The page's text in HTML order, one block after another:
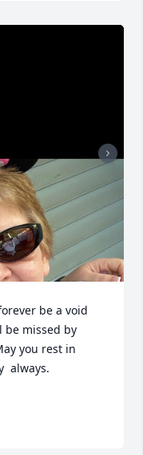
be a void
be missed by
you rest in
always.